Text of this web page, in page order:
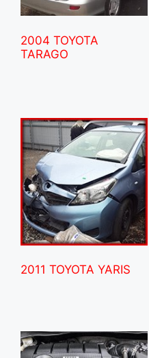
2004 TOYOTA
TARAGO
2011 TOYOTA YARIS